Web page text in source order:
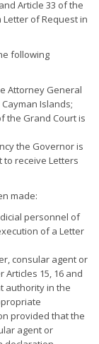
Article 33 of the
Letter of Request in
following
Attorney General
Islands;
the Grand Court is
the Governor is
receive Letters
made:
personnel of
of a Letter
consular agent or
15, 16 and
authority in the
provided that the
agent or